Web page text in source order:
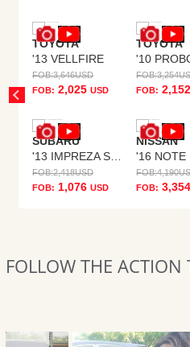
TOYOTA
'13 VELLFIRE
FOB:3,646USD
FOB: 2,025 USD
TOYOTA
'10
FOB:3,254
FOB:
SUBARU
FOB:2,418USD
FOB: 1,076 USD
NISSAN
'16 NOTE
FOB:4,190
FOB:
Slideshow
Slide
controls
FOLLOW THE